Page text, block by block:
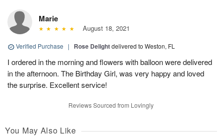
Marie
August 18, 2021
Verified Purchase | Rose Delightdelivered to Weston, FL
I ordered in the morning and flowers with balloon were delivered
in the afternoon. The Birthday Girl, was very happy and loved
the surprise. Excellent service!
Reviews Sourced from Lovingly
You May Also Like